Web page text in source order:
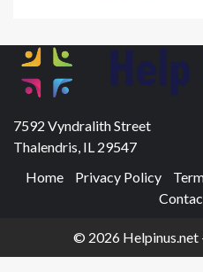
7592 Vyndralith Street
Thalendris, IL 29547
Home
Privacy Policy
© 2026 Helpinus.net